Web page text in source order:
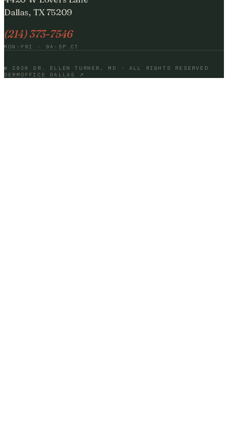
Dallas, TX 75209
(214) 373-7546
MON-FRI · 9A-5P CT
©2026
DR. ELLEN TURNER, MD · ALL RIGHTS RESERVED
DERMOFFICE DALLAS ↗